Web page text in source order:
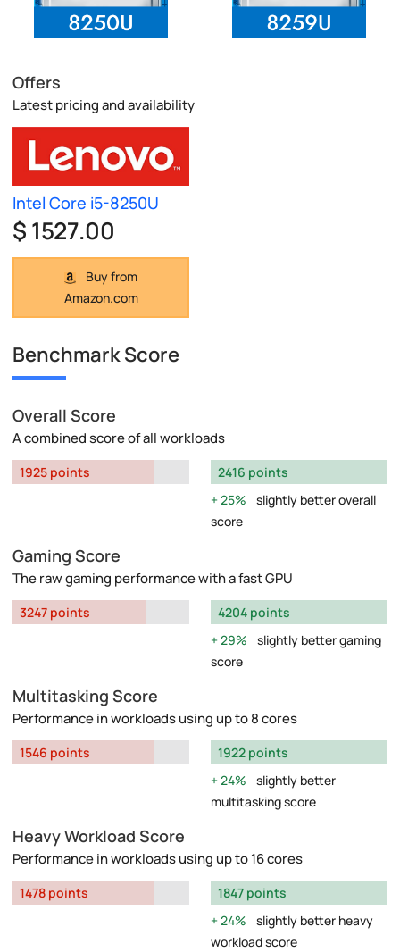
Offers
Latest pricing and availability
Intel Core i5-8250U
$ 1527.00
Buy from
Amazon.com
Benchmark Score
Overall Score
A combined score of all workloads
1925 points
2416 points
25%
slightly better overall
score
Gaming Score
The raw gaming performance with a fast GPU
3247 points
4204 points
29%
slightly better gaming
score
Multitasking Score
Performance in workloads using up to 8 cores
1546 points
1922 points
24%
slightly better
multitasking score
Heavy Workload Score
Performance in workloads using up to 16 cores
1478 points
1847 points
24%
slightly better heavy
workload score